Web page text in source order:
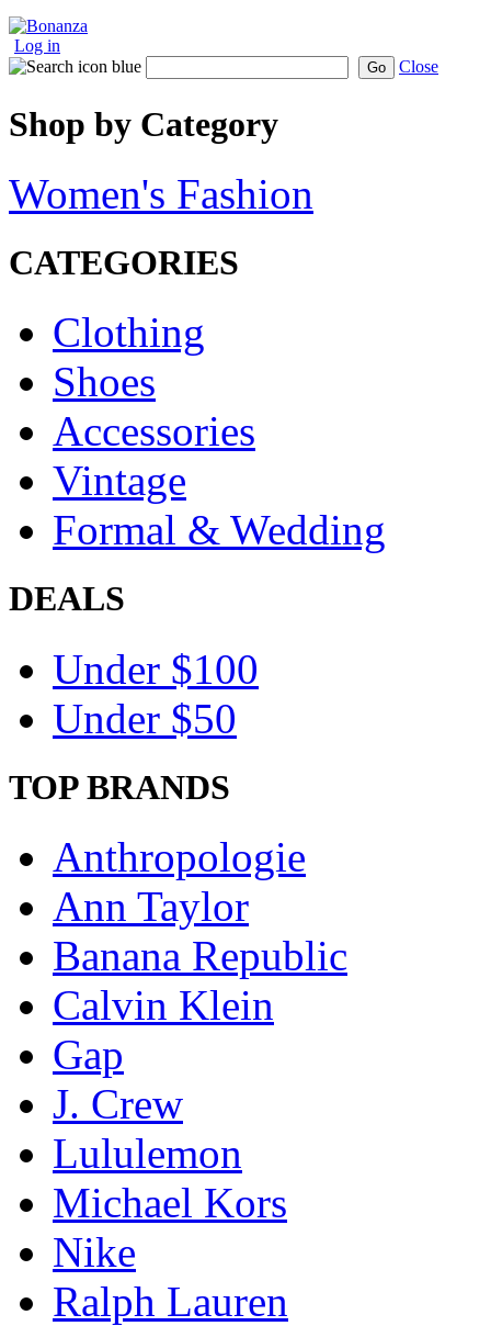
Log in
Go Close
Shop by Category
Women's Fashion
CATEGORIES
Clothing
Shoes
Accessories
Vintage
Formal & Wedding
DEALS
Under $100
Under $50
TOP BRANDS
Anthropologie
Ann Taylor
Banana Republic
Calvin Klein
Gap
J. Crew
Lululemon
Michael Kors
Nike
Ralph Lauren